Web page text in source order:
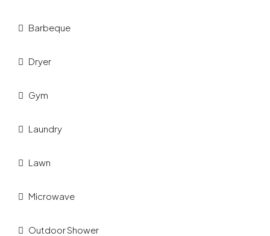
Barbeque
Dryer
Gym
Laundry
Lawn
Microwave
Outdoor Shower